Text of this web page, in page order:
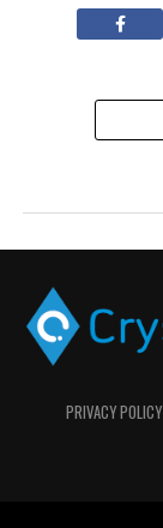
PRIVACY POLICY